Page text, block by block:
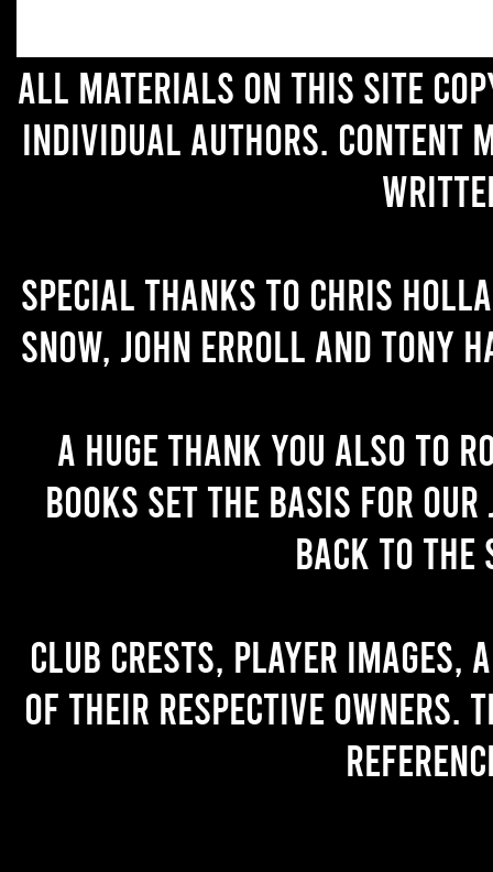
All materials on this site
individual authors. Content
Special thanks to Chris
Snow, John Erroll and Tony
A huge thank you also to
books set the basis for
back to the
Club crests, player images,
of their respective owners.